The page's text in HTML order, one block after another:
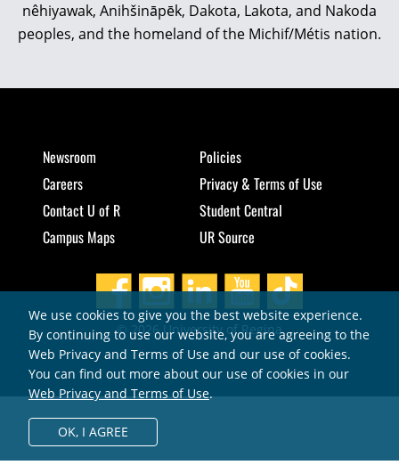
nêhiyawak, Anihšināpēk, Dakota, Lakota, and Nakoda
peoples, and the homeland of the Michif/Métis nation.
Newsroom
Careers
Contact U of R
Campus Maps
Policies
Privacy & Terms of Use
Student Central
UR Source
© 2026 University of Regina
We use cookies to give you the best website experience.
By continuing to use our website, you are agreeing to the
Web Privacy and Terms of Use and our use of cookies.
You can find out more about our use of cookies in our
Web Privacy and Terms of Use.
OK, I AGREE